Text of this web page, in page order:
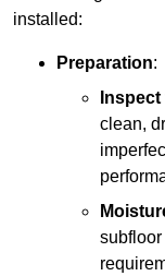
installed:
Preparation:
clean,
subfloor